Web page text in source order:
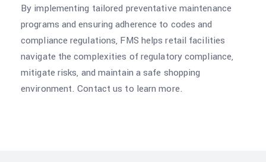
By implementing tailored preventative maintenance
programs and ensuring adherence to codes and
compliance regulations, FMS helps retail facilities
navigate the complexities of regulatory compliance,
mitigate risks, and maintain a safe shopping
environment. Contact us to learn more.